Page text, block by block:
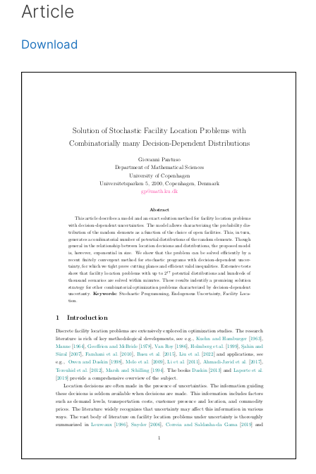
Article
Download